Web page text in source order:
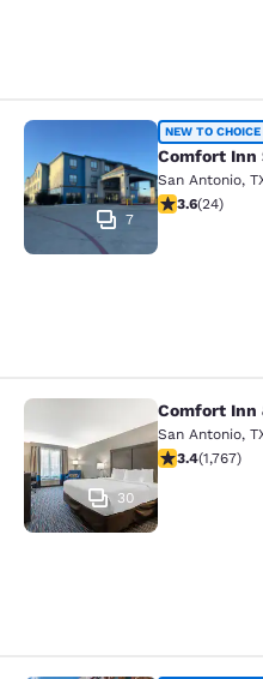
Comfort Inn
7
NEW TO
Comfort Inn
San Antonio,
3.63 stars
3.6(24)
Comfort Inn &
30
Comfort Inn
San Antonio,
3.39 stars
3.4(1,767)